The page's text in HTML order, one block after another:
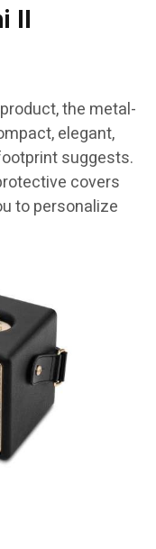
II
the metal-
elegant,
suggests.
covers
to personalize